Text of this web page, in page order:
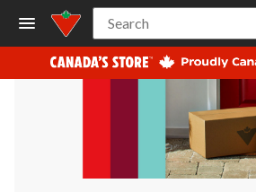
store
Leduc,
AB,
currently
Open,
at
at
10:00
click
to
Search